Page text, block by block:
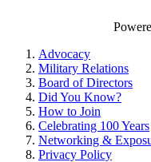
Advocacy
Military Relations
Board of Directors
Did You Know?
How to Join
Celebrating 100 Years
Networking &
Privacy Policy